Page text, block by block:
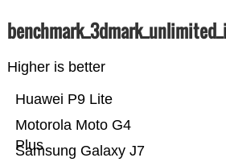
Higher is better
Samsung Galaxy J7
Motorola Moto G4
Plus
Huawei P9 Lite